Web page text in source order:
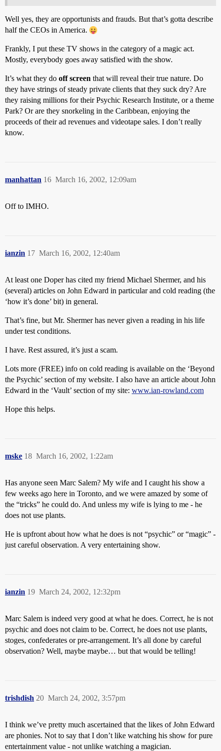
Well yes, they are opportunists and frauds. But that’s gotta describe
half the CEOs in America.
Frankly, I put these TV shows in the category of a magic act.
Mostly, everybody goes away satisfied with the show.
It’s what they do off screen that will reveal their true nature. Do
they have strings of steady private clients that they suck dry? Are
they raising millions for their Psychic Research Institute, or a theme
Park? Or are they snorkeling in the Caribbean, enjoying the
proceeds of their ad revenues and videotape sales. I don’t really
know.
manhattan March 16, 2002, 12:09am
16
Off to IMHO.
ianzin March 16, 2002, 12:40am
17
At least one Doper has cited my friend Michael Shermer, and his
(several) articles on John Edward in particular and cold reading (the
‘how it’s done’ bit) in general.
That’s fine, but Mr. Shermer has never given a reading in his life
under test conditions.
I have. Rest assured, it’s just a scam.
Lots more (FREE) info on cold reading is available on the ‘Beyond
the Psychic’ section of my website. I also have an article about John
Edward in the ‘Vault’ section of my site: www.ian-rowland.com
Hope this helps.
mske March 16, 2002, 1:22am
18
Has anyone seen Marc Salem? My wife and I caught his show a
few weeks ago here in Toronto, and we were amazed by some of
the “tricks” he could do. And unless my wife is lying to me - he
does not use plants.
He is upfront about how what he does is not “psychic” or “magic” -
just careful observation. A very entertaining show.
ianzin March 24, 2002, 12:32pm
19
Marc Salem is indeed very good at what he does. Correct, he is not
psychic and does not claim to be. Correct, he does not use plants,
stoges, confederates or pre-arrangement. It’s all done by careful
observation? Well, maybe maybe… but that would be telling!
trishdish March 24, 2002, 3:57pm
20
I think we’ve pretty much ascertained that the likes of John Edward
are phonies. Not to say that I don’t like watching his show for pure
entertainment value - not unlike watching a magician.